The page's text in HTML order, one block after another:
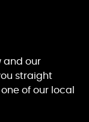
and our
straight
of our local